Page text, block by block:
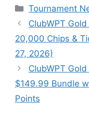
Categories
Tournament
ClubWPT
20,000 Chips &
27, 2026)
ClubWPT
$149.99 Bundle
Points